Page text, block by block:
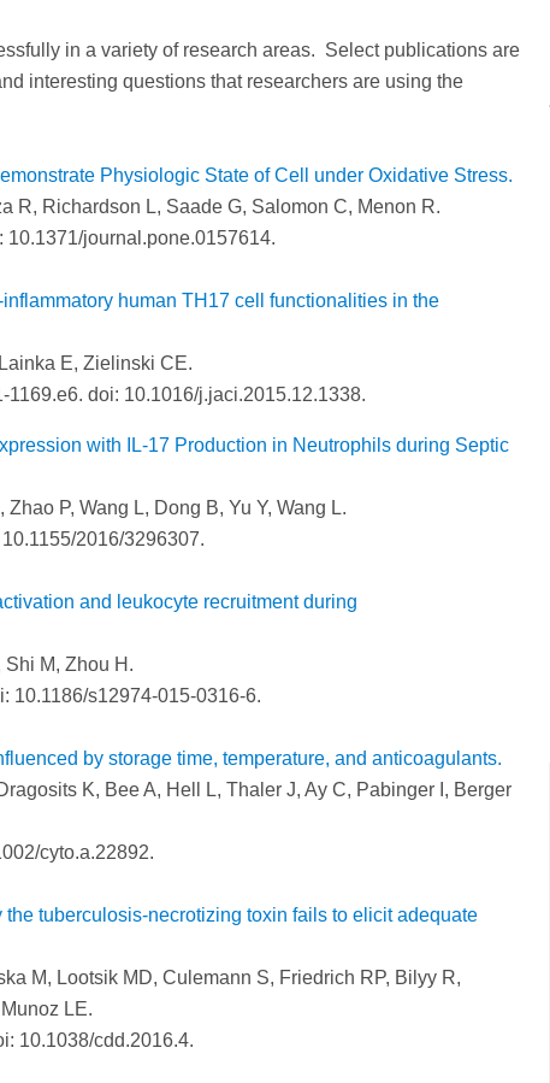
in a variety of research areas. Select publications are
interesting questions that researchers are using the
Physiologic State of Cell under Oxidative Stress.
R, Richardson L, Saade G, Salomon C, Menon R.
10.1371/journal.pone.0157614.
human TH17 cell functionalities in the
E, Zielinski CE.
doi: 10.1016/j.jaci.2015.12.1338.
with IL-17 Production in Neutrophils during Septic
P, Wang L, Dong B, Yu Y, Wang L.
2016/3296307.
and leukocyte recruitment during
Shi M, Zhou H.
10.1186/s12974-015-0316-6.
by storage time, temperature, and anticoagulants.
K, Bee A, Hell L, Thaler J, Ay C, Pabinger I, Berger
cyto.a.22892.
tuberculosis-necrotizing toxin fails to elicit adequate
M, Lootsik MD, Culemann S, Friedrich RP, Bilyy R,
LE.
10.1038/cdd.2016.4.